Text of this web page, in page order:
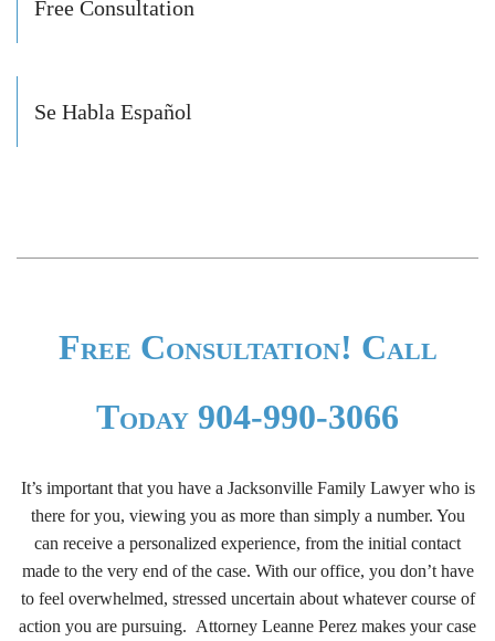
Free Consultation
Se Habla Español
Free Consultation! Call
Today 904-990-3066
It’s important that you have a Jacksonville Family Lawyer who is
there for you, viewing you as more than simply a number. You
can receive a personalized experience, from the initial contact
made to the very end of the case. With our office, you don’t have
to feel overwhelmed, stressed uncertain about whatever course of
action you are pursuing. Attorney Leanne Perez makes your case